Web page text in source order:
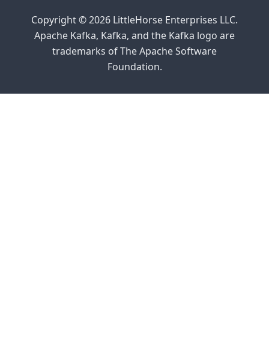
Copyright © 2026 LittleHorse Enterprises LLC.
Apache Kafka, Kafka, and the Kafka logo are
trademarks of The Apache Software
Foundation.